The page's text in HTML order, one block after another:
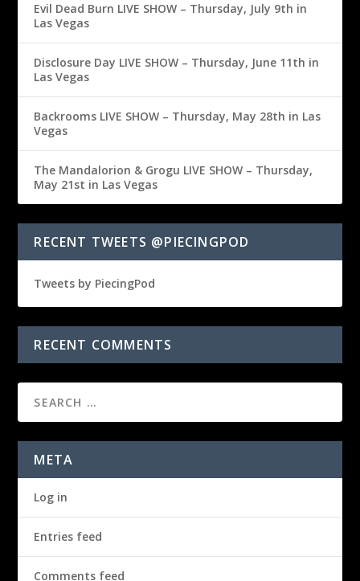
Evil Dead Burn LIVE SHOW – Thursday, July 9th in
Las Vegas
Disclosure Day LIVE SHOW – Thursday, June 11th in
Las Vegas
Backrooms LIVE SHOW – Thursday, May 28th in Las
Vegas
The Mandalorion & Grogu LIVE SHOW – Thursday,
May 21st in Las Vegas
RECENT TWEETS @PIECINGPOD
Tweets by PiecingPod
RECENT COMMENTS
META
Log in
Entries feed
Comments feed